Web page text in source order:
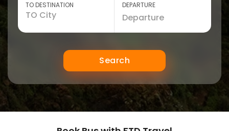
TO DESTINATION DEPARTURE
Search